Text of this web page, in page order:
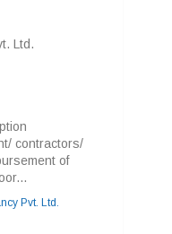
Ltd.
contractors/
of
Pvt. Ltd.